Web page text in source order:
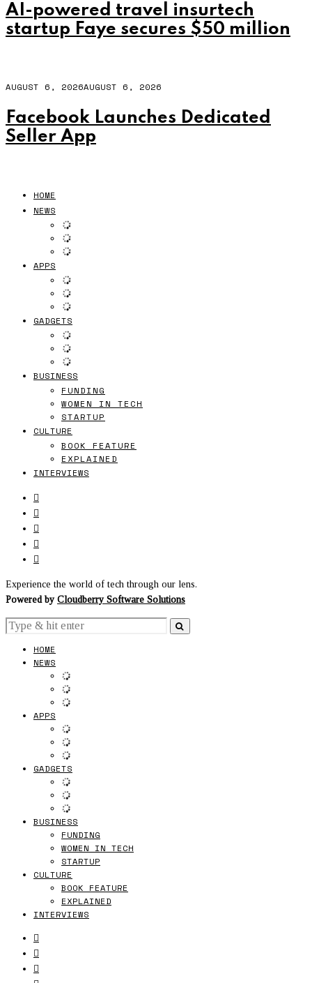
AI-powered travel insurtech
startup Faye secures $50 million
AUGUST 6, 2026AUGUST 6, 2026
Facebook Launches Dedicated
Seller App
HOME
NEWS
APPS
GADGETS
BUSINESS
FUNDING
WOMEN IN TECH
STARTUP
CULTURE
BOOK FEATURE
EXPLAINED
INTERVIEWS
Experience the world of tech through our lens.
Powered by Cloudberry Software Solutions
HOME
NEWS
APPS
GADGETS
BUSINESS
FUNDING
WOMEN IN TECH
STARTUP
CULTURE
BOOK FEATURE
EXPLAINED
INTERVIEWS